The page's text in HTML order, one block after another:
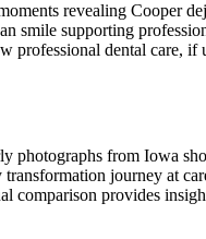
revealing Cooper
smile supporting
dental care,
photographs from Iowa
journey at
comparison provides